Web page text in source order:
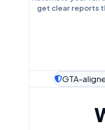
get clear reports
GTA-